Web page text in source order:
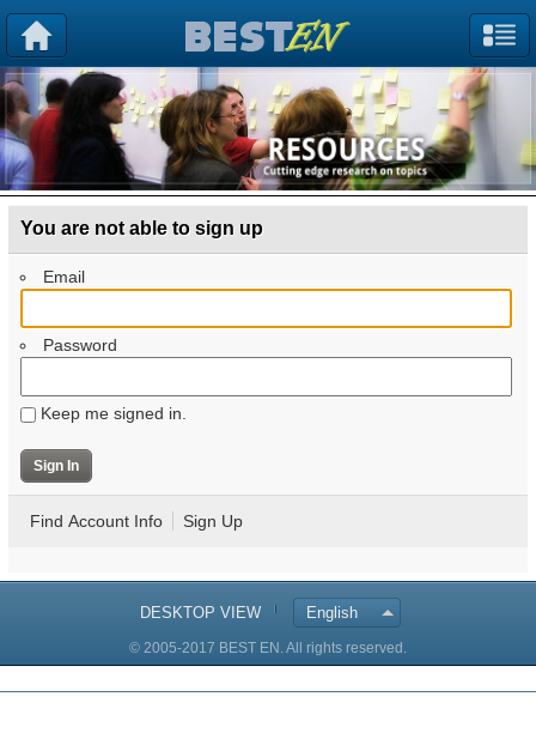
You are not able to sign up
Email
Password
Keep me signed in.
Find Account Info Sign Up
DESKTOP VIEW English
© 2005-2017 BEST EN. All rights reserved.